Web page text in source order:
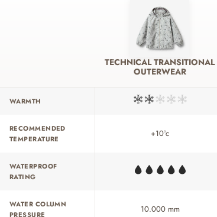
TECHNICAL TRANSITIONAL
OUTERWEAR
WARMTH
RECOMMENDED
TEMPERATURE
+10°c
WATERPROOF
RATING
WATER COLUMN
PRESSURE
10.000 mm